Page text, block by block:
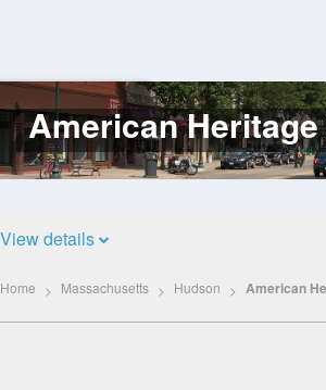
Log
In
American
View details
Home Massachusetts Hudson American